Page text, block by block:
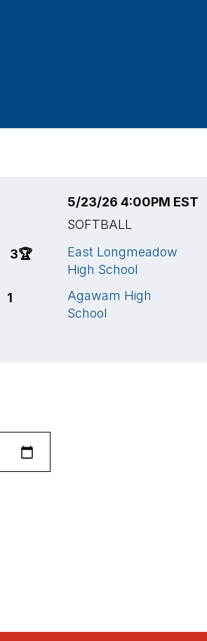
3🏆
1
5/23/26 4:00PM EST
SOFTBALL
East Longmeadow
High School
Agawam High
School